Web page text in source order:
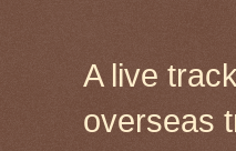
A live
overseas